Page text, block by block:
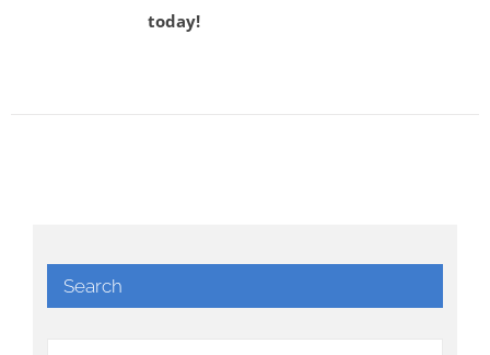
today!
Search